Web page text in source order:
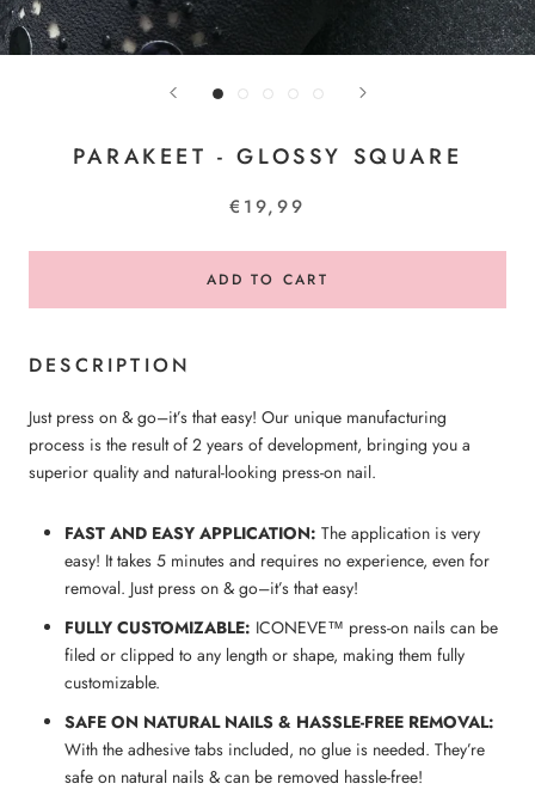
PARAKEET - GLOSSY SQUARE
€19,99
ADD TO CART
DESCRIPTION
Just press on & go–it’s that easy! Our unique manufacturing
process is the result of 2 years of development, bringing you a
superior quality and natural-looking press-on nail.
FAST AND EASY APPLICATION: The application is very
easy! It takes 5 minutes and requires no experience, even for
removal. Just press on & go–it’s that easy!
FULLY CUSTOMIZABLE: ICONEVE™ press-on nails can be
filed or clipped to any length or shape, making them fully
customizable.
SAFE ON NATURAL NAILS & HASSLE-FREE REMOVAL:
With the adhesive tabs included, no glue is needed. They’re
safe on natural nails & can be removed hassle-free!